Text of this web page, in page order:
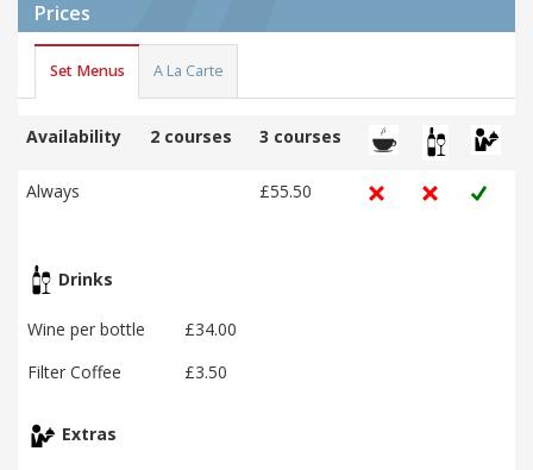
Prices
Set Menus A La Carte
Availability 2 courses 3 courses
Always £55.50
Drinks
Wine per bottle
£34.00
Filter Coffee
£3.50
Extras